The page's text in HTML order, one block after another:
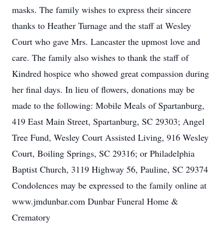
masks. The family wishes to express their sincere
thanks to Heather Turnage and the staff at Wesley
Court who gave Mrs. Lancaster the upmost love and
care. The family also wishes to thank the staff of
Kindred hospice who showed great compassion during
her final days. In lieu of flowers, donations may be
made to the following: Mobile Meals of Spartanburg,
419 East Main Street, Spartanburg, SC 29303; Angel
Tree Fund, Wesley Court Assisted Living, 916 Wesley
Court, Boiling Springs, SC 29316; or Philadelphia
Baptist Church, 3119 Highway 56, Pauline, SC 29374
Condolences may be expressed to the family online at
www.jmdunbar.com Dunbar Funeral Home &
Crematory